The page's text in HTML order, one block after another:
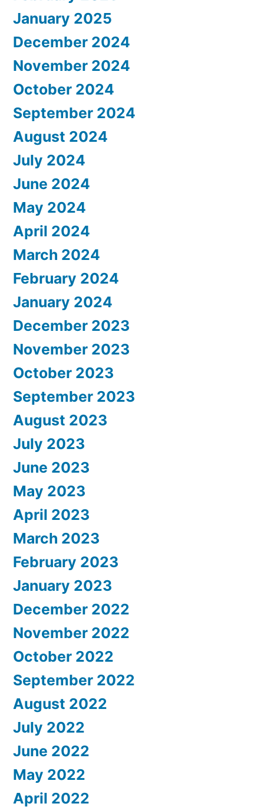
January 2025
December 2024
November 2024
October 2024
September 2024
August 2024
July 2024
June 2024
May 2024
April 2024
March 2024
February 2024
January 2024
December 2023
November 2023
October 2023
September 2023
August 2023
July 2023
June 2023
May 2023
April 2023
March 2023
February 2023
January 2023
December 2022
November 2022
October 2022
September 2022
August 2022
July 2022
June 2022
May 2022
April 2022